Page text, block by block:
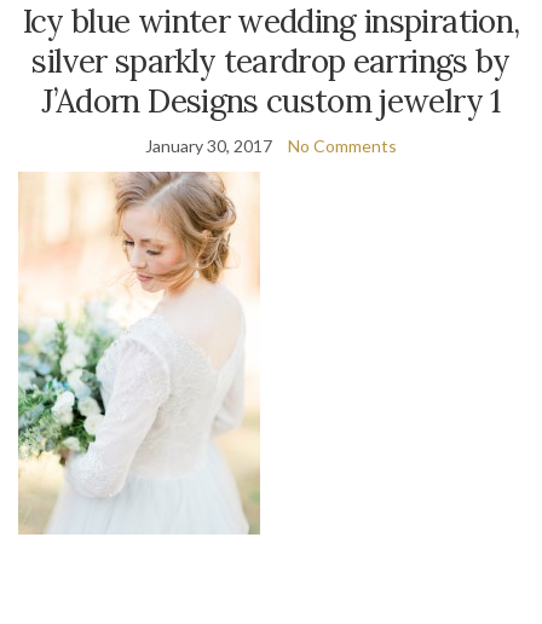
Icy blue winter wedding inspiration,
silver sparkly teardrop earrings by
J’Adorn Designs custom jewelry 1
January 30, 2017 No Comments